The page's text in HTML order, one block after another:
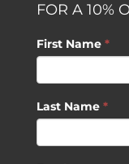
FOR A 10%
First Name *
Last Name *